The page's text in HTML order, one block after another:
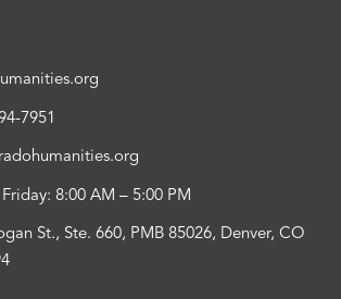
7951
8:00 AM – 5:00 PM
St., Ste. 660, PMB 85026, Denver, CO